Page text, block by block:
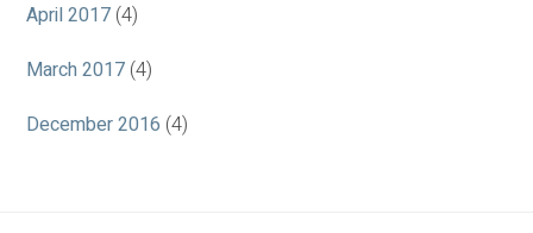
April 2017 (4)
March 2017 (4)
December 2016 (4)